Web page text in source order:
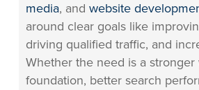
media, and website
around clear goals like
driving qualified traffic, and
Whether the need is a stronger
foundation, better search